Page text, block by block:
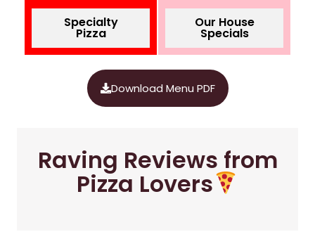
Specialty
Pizza
Our House
Specials
Download Menu PDF
Raving Reviews from
Pizza Lovers